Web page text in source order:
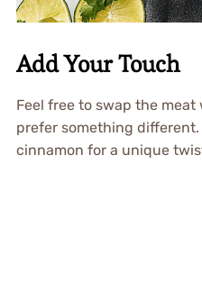
Add Your Touch
Feel free to swap the
prefer something
cinnamon for a unique